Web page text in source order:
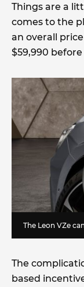
Things are a
comes to the
an overall
$59,990
The Leon VZe
The
based